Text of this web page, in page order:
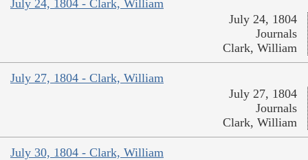
July 24, 1804 - Clark, William
July 24, 1804
Journals
Clark, William
July 27, 1804 - Clark, William
July 27, 1804
Journals
Clark, William
July 30, 1804 - Clark, William